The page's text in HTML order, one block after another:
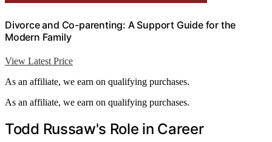
Divorce and Co-parenting: A Support Guide for the
Modern Family
View Latest Price
As an affiliate, we earn on qualifying purchases.
As an affiliate, we earn on qualifying purchases.
Todd Russaw's Role in Career